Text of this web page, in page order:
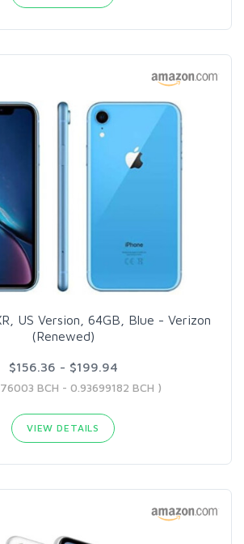
US Version, 64GB, Blue - Verizon
(Renewed)
$156.36 - $199.94
BCH - 0.93699182 BCH )
VIEW DETAILS